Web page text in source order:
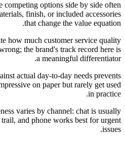
competing options side by side often
finish, or included accessories
that change the value equation.
how much customer service quality
the brand's track record here is
a meaningful differentiator.
actual day-to-day needs prevents
on paper but rarely get used
in practice.
varies by channel: chat is usually
and phone works best for urgent
issues.